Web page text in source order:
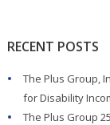
RECENT POSTS
The Plus Group,
for Disability
The Plus Group